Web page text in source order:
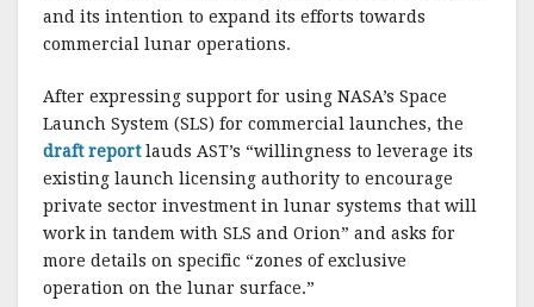
and its intention to expand its efforts towards
commercial lunar operations.
After expressing support for using NASA’s Space
Launch System (SLS) for commercial launches, the
draft reportlauds AST’s “willingness to leverage its
existing launch licensing authority to encourage
private sector investment in lunar systems that will
work in tandem with SLS and Orion” and asks for
more details on specific “zones of exclusive
operation on the lunar surface.”